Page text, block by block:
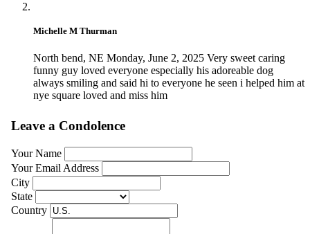
Michelle M Thurman
North bend, NE Monday, June 2, 2025 Very sweet caring
funny guy loved everyone especially his adoreable dog
always smiling and said hi to everyone he seen i helped him at
nye square loved and miss him